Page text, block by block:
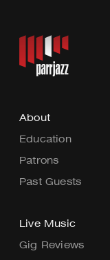
About
Education
Patrons
Past Guests
Live Music
Gig Reviews